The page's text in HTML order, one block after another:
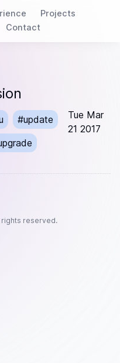
Projects
Contact
#update
Tue Mar
21 2017
rights reserved.